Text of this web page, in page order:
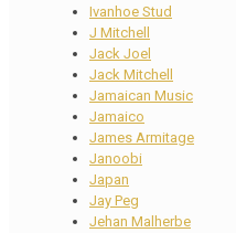
Ivanhoe Stud
J Mitchell
Jack Joel
Jack Mitchell
Jamaican Music
Jamaico
James Armitage
Janoobi
Japan
Jay Peg
Jehan Malherbe